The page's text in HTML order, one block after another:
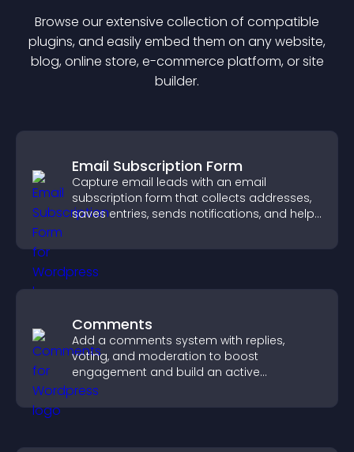
Browse our extensive collection of compatible
plugins, and easily embed them on any website,
blog, online store, e-commerce platform, or site
builder.
Email Subscription Form
Capture email leads with an email
subscription form that collects addresses,
saves entries, sends notifications, and helps
Comments
Add a comments system with replies,
voting, and moderation to boost
engagement and build an active
community on your site.